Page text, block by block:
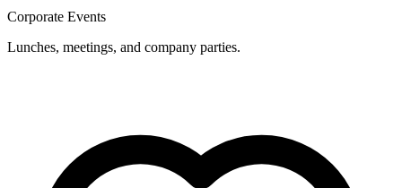
Corporate Events
Lunches, meetings, and company parties.